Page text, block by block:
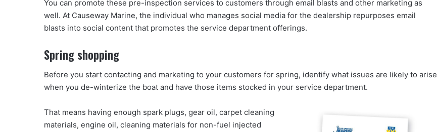
You can promote these pre-inspection services to customers through email blasts and other marketing as
well. At Causeway Marine, the individual who manages social media for the dealership repurposes email
blasts into social content that promotes the service department offerings.
Spring shopping
Before you start contacting and marketing to your customers for spring, identify what issues are likely to arise
when you de-winterize the boat and have those items stocked in your service department.
That means having enough spark plugs, gear oil, carpet cleaning
materials, engine oil, cleaning materials for non-fuel injected